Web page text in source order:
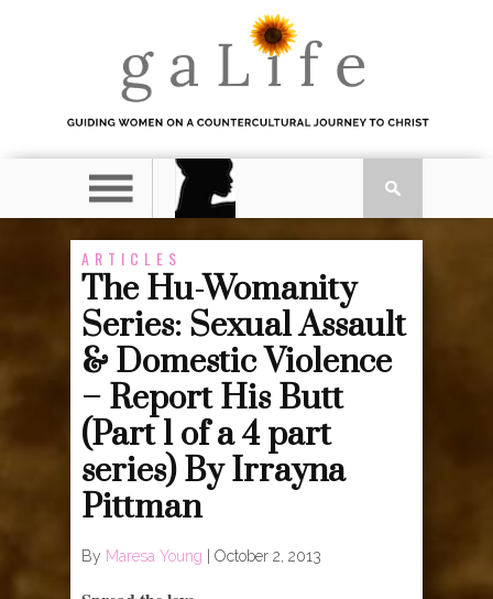
ARTICLES
The Hu-Womanity
Series: Sexual Assault
& Domestic Violence
– Report His Butt
(Part 1 of a 4 part
series) By Irrayna
Pittman
By Maresa Young October 2, 2013